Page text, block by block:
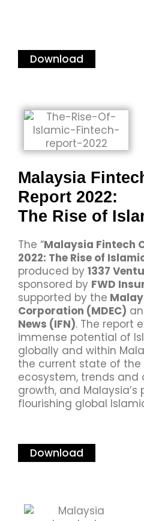
Download
Malaysia
Report 2022:
The Rise of
The “Malaysia Fintech
2022: The Rise of
produced by 1337
sponsored by FWD
supported by the
Corporation (MDEC)
News (IFN). The report
immense potential of
globally and within
the current state of the
ecosystem, trends and
growth, and Malaysia’s
flourishing global
Download